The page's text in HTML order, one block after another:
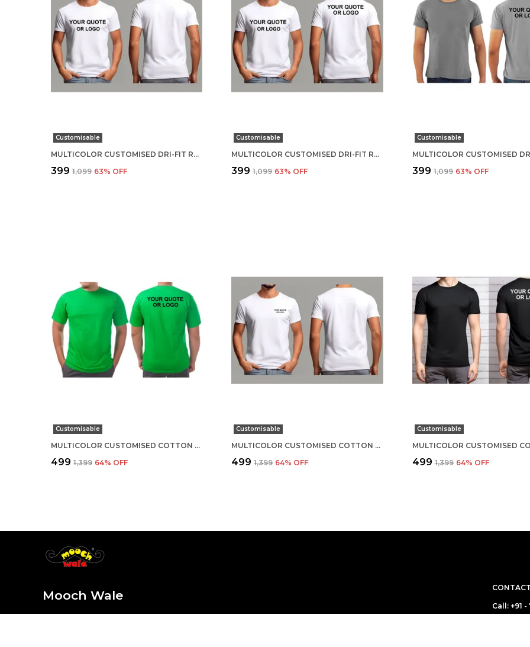
Customisable
MULTICOLOR CUSTOMISED DRI-FIT ROUND NECK T-SHIRT
₹399 ₹1,099 63% OFF
Customisable
MULTICOLOR CUSTOMISED DRI-FIT ROUND NECK T-SHIRT
₹399 ₹1,099 63% OFF
Customisable
₹399 ₹1,099 63% OFF
Customisable
MULTICOLOR CUSTOMISED COTTON ROUND NECK T-SHIRT
₹499 ₹1,399 64% OFF
Customisable
MULTICOLOR CUSTOMISED COTTON ROUND NECK T-SHIRT
₹499 ₹1,399 64% OFF
Customisable
₹499 ₹1,399 64% OFF
Mooch Wale
Call: +91